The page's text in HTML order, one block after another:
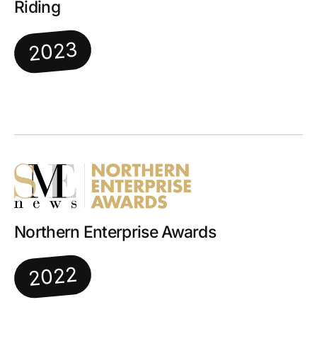
Riding
2023
Northern Enterprise Awards
2022